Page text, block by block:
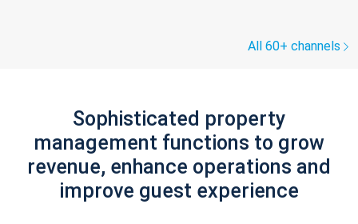
All 60+ channels
Sophisticated property
management functions to grow
revenue, enhance operations and
improve guest experience